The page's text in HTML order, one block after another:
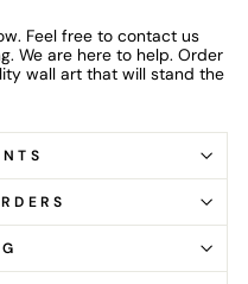
Feel free to contact us
We are here to help. Order
wall art that will stand the